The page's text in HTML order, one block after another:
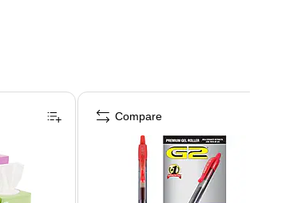
Compare